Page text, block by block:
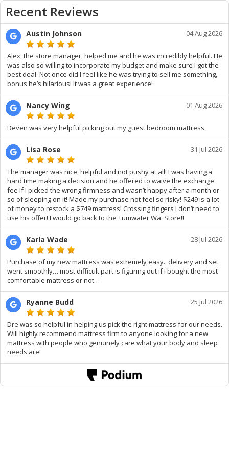
Recent Reviews
Austin Johnson 04 Aug 2026
Alex, the store manager, helped me and he was incredibly helpful. He
was also so willing to incorporate my budget and make sure I got the
best deal. Not once did I feel like he was trying to sell me something,
bonus he’s hilarious! It was a great experience!
Nancy Wing 01 Aug 2026
Deven was very helpful picking out my guest bedroom mattress.
Lisa Rose 31 Jul 2026
The manager was nice, helpful and not pushy at all! I was having a
hard time making a decision and he offered to waive the exchange
fee if I picked the wrong firmness and wasn’t happy after a month or
so of sleeping on it! Made my purchase not feel so risky! $249 is a lot
of money to restock a $749 mattress! Crossing fingers I don’t need to
use his offer! I would go back to the Tumwater Wa. Store!!
Karla Wade 28 Jul 2026
Purchase of my new mattress was extremely easy.. delivery and set
went smoothly… most difficult part is figuring out if I bought the most
comfortable mattress or not…
Ryanne Budd 25 Jul 2026
Dre was so helpful in helping us pick the right mattress for our needs.
Will highly recommend mattress firm to anyone looking for a new
mattress with people who genuinely care what your body and sleep
needs are!